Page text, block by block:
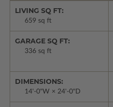
LIVING SQ FT:
659 sq ft
GARAGE SQ FT:
336 sq ft
DIMENSIONS:
14'-0"W × 24'-0"D